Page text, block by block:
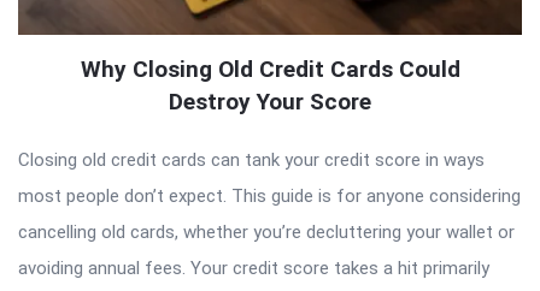
Why Closing Old Credit Cards Could
Destroy Your Score
Closing old credit cards can tank your credit score in ways
most people don’t expect. This guide is for anyone considering
cancelling old cards, whether you’re decluttering your wallet or
avoiding annual fees. Your credit score takes a hit primarily